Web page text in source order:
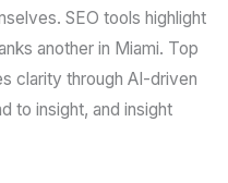
SEO tools highlight
another in Miami. Top
clarity through AI-driven
to insight, and insight